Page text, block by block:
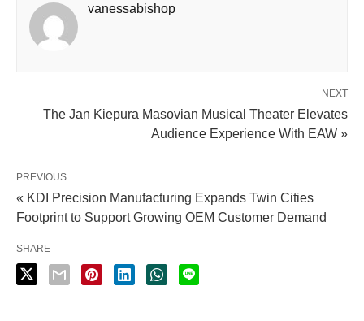
vanessabishop
NEXT
The Jan Kiepura Masovian Musical Theater Elevates
Audience Experience With EAW »
PREVIOUS
« KDI Precision Manufacturing Expands Twin Cities
Footprint to Support Growing OEM Customer Demand
SHARE